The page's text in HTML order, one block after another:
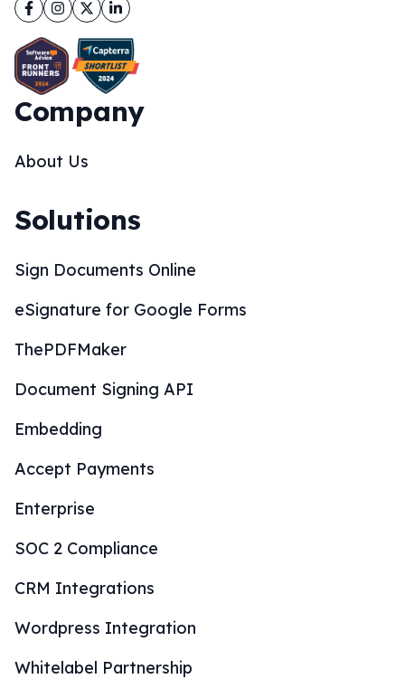
Facebook
Instagram
TwitterLinkedIn
Company
About Us
Solutions
Sign Documents Online
eSignature for Google Forms
ThePDFMaker
Document Signing API
Embedding
Accept Payments
Enterprise
SOC 2 Compliance
CRM Integrations
Wordpress Integration
Whitelabel Partnership